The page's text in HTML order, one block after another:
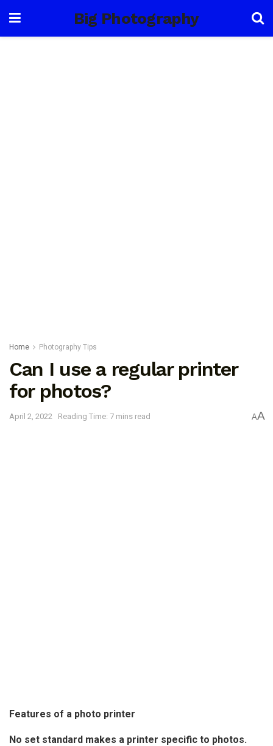
Big Photography
Home Photography Tips
Can I use a regular printer
for photos?
April 2, 2022 Reading Time: 7 mins read AA
Features of a photo printer
No set standard makes a printer specific to photos.